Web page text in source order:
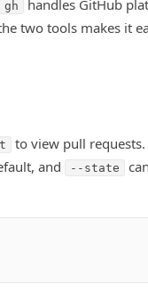
gh
handles GitHub
two tools makes it
to view pull
and --state